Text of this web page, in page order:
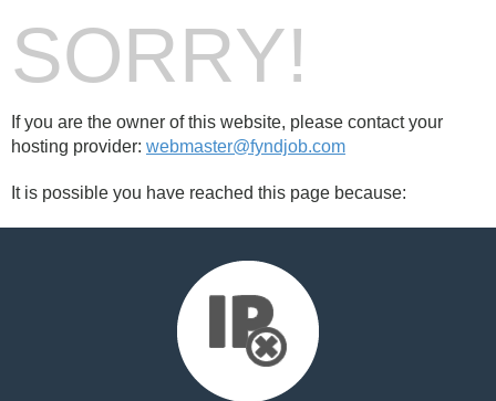
SORRY!
If you are the owner of this website, please contact your
hosting provider: webmaster@fyndjob.com
It is possible you have reached this page because: